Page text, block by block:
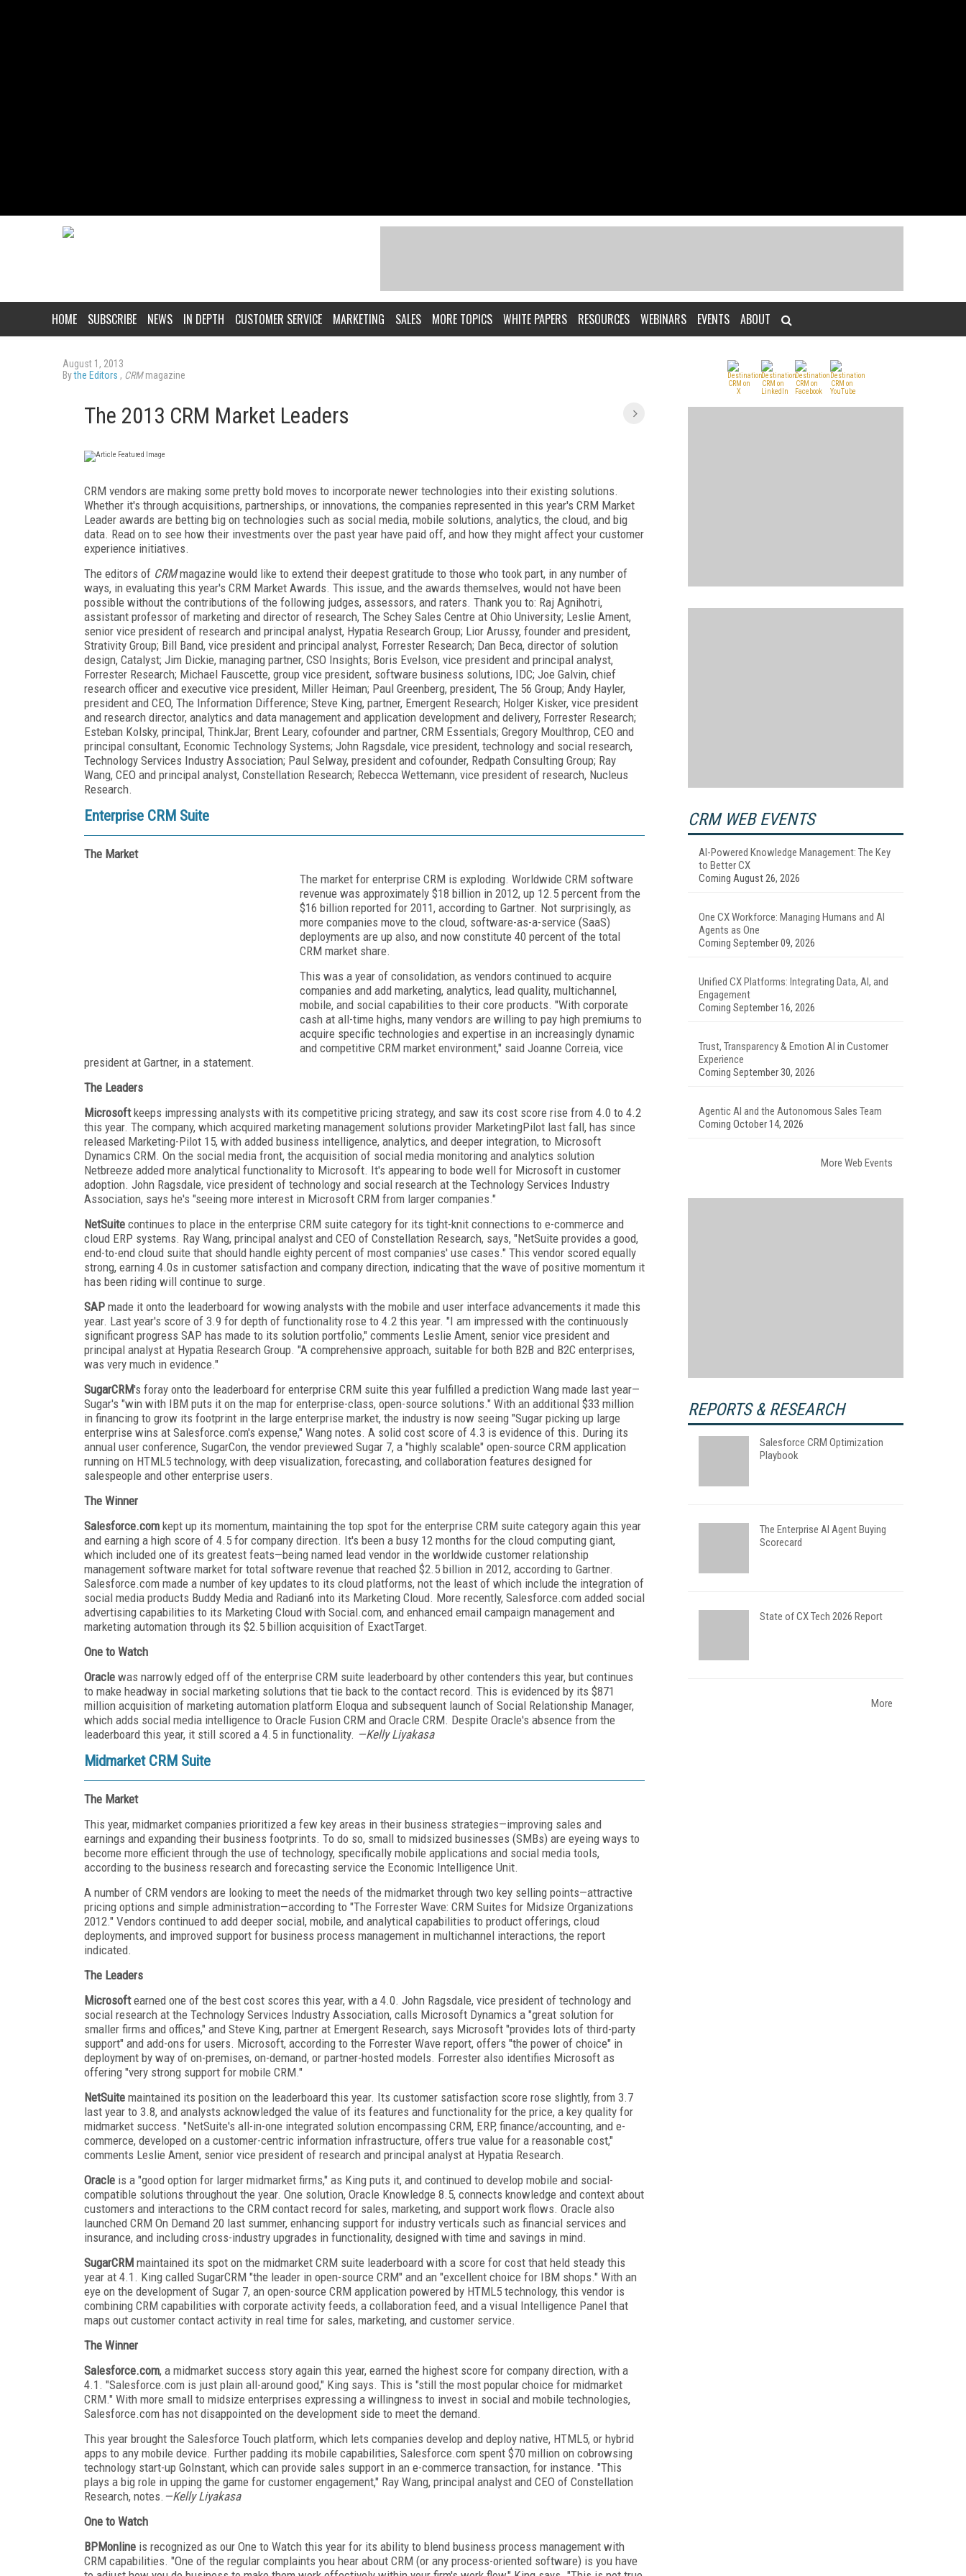
HOME SUBSCRIBE NEWS IN DEPTH CUSTOMER SERVICE MARKETING SALES MORE TOPICS WHITE PAPERS RESOURCES WEBINARS EVENTS ABOUT
August 1, 2013
Bythe Editors , CRMmagazine
The 2013 CRM Market Leaders
CRM vendors are making some pretty bold moves to incorporate newer technologies into their existing solutions.
Whether it's through acquisitions, partnerships, or innovations, the companies represented in this year's CRM Market
Leader awards are betting big on technologies such as social media, mobile solutions, analytics, the cloud, and big
data. Read on to see how their investments over the past year have paid off, and how they might affect your customer
experience initiatives.
The editors of CRMmagazine would like to extend their deepest gratitude to those who took part, in any number of
ways, in evaluating this year's CRM Market Awards. This issue, and the awards themselves, would not have been
possible without the contributions of the following judges, assessors, and raters. Thank you to: Raj Agnihotri,
assistant professor of marketing and director of research, The Schey Sales Centre at Ohio University; Leslie Ament,
senior vice president of research and principal analyst, Hypatia Research Group; Lior Arussy, founder and president,
Strativity Group; Bill Band, vice president and principal analyst, Forrester Research; Dan Beca, director of solution
design, Catalyst; Jim Dickie, managing partner, CSO Insights; Boris Evelson, vice president and principal analyst,
Forrester Research; Michael Fauscette, group vice president, software business solutions, IDC; Joe Galvin, chief
research officer and executive vice president, Miller Heiman; Paul Greenberg, president, The 56 Group; Andy Hayler,
president and CEO, The Information Difference; Steve King, partner, Emergent Research; Holger Kisker, vice president
and research director, analytics and data management and application development and delivery, Forrester Research;
Esteban Kolsky, principal, ThinkJar; Brent Leary, cofounder and partner, CRM Essentials; Gregory Moulthrop, CEO and
principal consultant, Economic Technology Systems; John Ragsdale, vice president, technology and social research,
Technology Services Industry Association; Paul Selway, president and cofounder, Redpath Consulting Group; Ray
Wang, CEO and principal analyst, Constellation Research; Rebecca Wettemann, vice president of research, Nucleus
Research.
Enterprise CRM Suite
The Market
The market for enterprise CRM is exploding. Worldwide CRM software
revenue was approximately $18 billion in 2012, up 12.5 percent from the
$16 billion reported for 2011, according to Gartner. Not surprisingly, as
more companies move to the cloud, software-as-a-service (SaaS)
deployments are up also, and now constitute 40 percent of the total
CRM market share.
This was a year of consolidation, as vendors continued to acquire
companies and add marketing, analytics, lead quality, multichannel,
mobile, and social capabilities to their core products. "With corporate
cash at all-time highs, many vendors are willing to pay high premiums to
acquire specific technologies and expertise in an increasingly dynamic
and competitive CRM market environment," said Joanne Correia, vice
president at Gartner, in a statement.
The Leaders
Microsoftkeeps impressing analysts with its competitive pricing strategy, and saw its cost score rise from 4.0 to 4.2
this year. The company, which acquired marketing management solutions provider MarketingPilot last fall, has since
released Marketing-Pilot 15, with added business intelligence, analytics, and deeper integration, to Microsoft
Dynamics CRM. On the social media front, the acquisition of social media monitoring and analytics solution
Netbreeze added more analytical functionality to Microsoft. It's appearing to bode well for Microsoft in customer
adoption. John Ragsdale, vice president of technology and social research at the Technology Services Industry
Association, says he's "seeing more interest in Microsoft CRM from larger companies."
NetSuite continues to place in the enterprise CRM suite category for its tight-knit connections to e-commerce and
cloud ERP systems. Ray Wang, principal analyst and CEO of Constellation Research, says, "NetSuite provides a good,
end-to-end cloud suite that should handle eighty percent of most companies' use cases." This vendor scored equally
strong, earning 4.0s in customer satisfaction and company direction, indicating that the wave of positive momentum it
has been riding will continue to surge.
SAP made it onto the leaderboard for wowing analysts with the mobile and user interface advancements it made this
year. Last year's score of 3.9 for depth of functionality rose to 4.2 this year. "I am impressed with the continuously
significant progress SAP has made to its solution portfolio," comments Leslie Ament, senior vice president and
principal analyst at Hypatia Research Group. "A comprehensive approach, suitable for both B2B and B2C enterprises,
was very much in evidence."
SugarCRM's foray onto the leaderboard for enterprise CRM suite this year fulfilled a prediction Wang made last year—
Sugar's "win with IBM puts it on the map for enterprise-class, open-source solutions." With an additional $33 million
in financing to grow its footprint in the large enterprise market, the industry is now seeing "Sugar picking up large
enterprise wins at Salesforce.com's expense," Wang notes. A solid cost score of 4.3 is evidence of this. During its
annual user conference, SugarCon, the vendor previewed Sugar 7, a "highly scalable" open-source CRM application
running on HTML5 technology, with deep visualization, forecasting, and collaboration features designed for
salespeople and other enterprise users.
The Winner
Salesforce.com kept up its momentum, maintaining the top spot for the enterprise CRM suite category again this year
and earning a high score of 4.5 for company direction. It's been a busy 12 months for the cloud computing giant,
which included one of its greatest feats—being named lead vendor in the worldwide customer relationship
management software market for total software revenue that reached $2.5 billion in 2012, according to Gartner.
Salesforce.com made a number of key updates to its cloud platforms, not the least of which include the integration of
social media products Buddy Media and Radian6 into its Marketing Cloud. More recently, Salesforce.com added social
advertising capabilities to its Marketing Cloud with Social.com, and enhanced email campaign management and
marketing automation through its $2.5 billion acquisition of ExactTarget.
One to Watch
Oracle was narrowly edged off of the enterprise CRM suite leaderboard by other contenders this year, but continues
to make headway in social marketing solutions that tie back to the contact record. This is evidenced by its $871
million acquisition of marketing automation platform Eloqua and subsequent launch of Social Relationship Manager,
which adds social media intelligence to Oracle Fusion CRM and Oracle CRM. Despite Oracle's absence from the
leaderboard this year, it still scored a 4.5 in functionality. —Kelly Liyakasa
Midmarket CRM Suite
The Market
This year, midmarket companies prioritized a few key areas in their business strategies—improving sales and
earnings and expanding their business footprints. To do so, small to midsized businesses (SMBs) are eyeing ways to
become more efficient through the use of technology, specifically mobile applications and social media tools,
according to the business research and forecasting service the Economic Intelligence Unit.
A number of CRM vendors are looking to meet the needs of the midmarket through two key selling points—attractive
pricing options and simple administration—according to "The Forrester Wave: CRM Suites for Midsize Organizations
2012." Vendors continued to add deeper social, mobile, and analytical capabilities to product offerings, cloud
deployments, and improved support for business process management in multichannel interactions, the report
indicated.
The Leaders
Microsoftearned one of the best cost scores this year, with a 4.0. John Ragsdale, vice president of technology and
social research at the Technology Services Industry Association, calls Microsoft Dynamics a "great solution for
smaller firms and offices," and Steve King, partner at Emergent Research, says Microsoft "provides lots of third-party
support" and add-ons for users. Microsoft, according to the Forrester Wave report, offers "the power of choice" in
deployment by way of on-premises, on-demand, or partner-hosted models. Forrester also identifies Microsoft as
offering "very strong support for mobile CRM."
NetSuite maintained its position on the leaderboard this year. Its customer satisfaction score rose slightly, from 3.7
last year to 3.8, and analysts acknowledged the value of its features and functionality for the price, a key quality for
midmarket success. "NetSuite's all-in-one integrated solution encompassing CRM, ERP, finance/accounting, and e-
commerce, developed on a customer-centric information infrastructure, offers true value for a reasonable cost,"
comments Leslie Ament, senior vice president of research and principal analyst at Hypatia Research.
Oracle is a "good option for larger midmarket firms," as King puts it, and continued to develop mobile and social-
compatible solutions throughout the year. One solution, Oracle Knowledge 8.5, connects knowledge and context about
customers and interactions to the CRM contact record for sales, marketing, and support work flows. Oracle also
launched CRM On Demand 20 last summer, enhancing support for industry verticals such as financial services and
insurance, and including cross-industry upgrades in functionality, designed with time and savings in mind.
SugarCRM maintained its spot on the midmarket CRM suite leaderboard with a score for cost that held steady this
year at 4.1. King called SugarCRM "the leader in open-source CRM" and an "excellent choice for IBM shops." With an
eye on the development of Sugar 7, an open-source CRM application powered by HTML5 technology, this vendor is
combining CRM capabilities with corporate activity feeds, a collaboration feed, and a visual Intelligence Panel that
maps out customer contact activity in real time for sales, marketing, and customer service.
The Winner
Salesforce.com, a midmarket success story again this year, earned the highest score for company direction, with a
4.1. "Salesforce.com is just plain all-around good," King says. This is "still the most popular choice for midmarket
CRM." With more small to midsize enterprises expressing a willingness to invest in social and mobile technologies,
Salesforce.com has not disappointed on the development side to meet the demand.
This year brought the Salesforce Touch platform, which lets companies develop and deploy native, HTML5, or hybrid
apps to any mobile device. Further padding its mobile capabilities, Salesforce.com spent $70 million on cobrowsing
technology start-up GoInstant, which can provide sales support in an e-commerce transaction, for instance. "This
plays a big role in upping the game for customer engagement," Ray Wang, principal analyst and CEO of Constellation
Research, notes. —Kelly Liyakasa
One to Watch
BPMonline is recognized as our One to Watch this year for its ability to blend business process management with
CRM capabilities. "One of the regular complaints you hear about CRM (or any process-oriented software) is you have
CRM WEB EVENTS
AI-Powered Knowledge Management: The Key
to Better CX
Coming August 26, 2026
One CX Workforce: Managing Humans and AI
Agents as One
Coming September 09, 2026
Unified CX Platforms: Integrating Data, AI, and
Engagement
Coming September 16, 2026
Trust, Transparency & Emotion AI in Customer
Experience
Coming September 30, 2026
Agentic AI and the Autonomous Sales Team
Coming October 14, 2026
More Web Events
REPORTS & RESEARCH
Salesforce CRM Optimization
Playbook
The Enterprise AI Agent Buying
Scorecard
State of CX Tech 2026 Report
More